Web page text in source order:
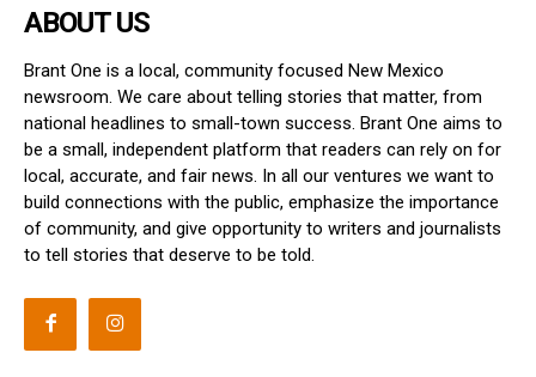
ABOUT US
Brant One is a local, community focused New Mexico
newsroom. We care about telling stories that matter, from
national headlines to small-town success. Brant One aims to
be a small, independent platform that readers can rely on for
local, accurate, and fair news. In all our ventures we want to
build connections with the public, emphasize the importance
of community, and give opportunity to writers and journalists
to tell stories that deserve to be told.